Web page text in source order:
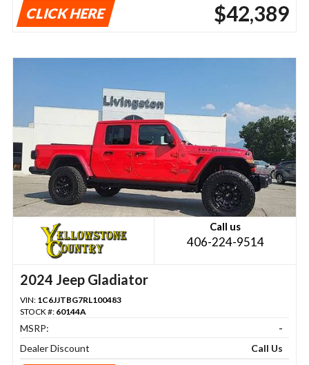
CLICK HERE $42,389
Call us
406-224-9514
2024 Jeep Gladiator
VIN: 1C6JJTBG7RL100483
STOCK #: 60144A
MSRP:
-
Dealer Discount
Call Us